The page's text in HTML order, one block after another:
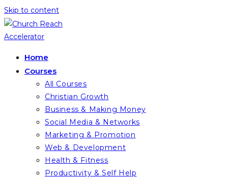
Skip to content
Home
Courses
All Courses
Christian Growth
Business & Making Money
Social Media & Networks
Marketing & Promotion
Web & Development
Health & Fitness
Productivity & Self Help